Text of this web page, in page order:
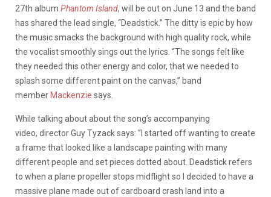
27th album Phantom Island, will be out on June 13 and the band
has shared the lead single, “Deadstick.” The ditty is epic by how
the music smacks the background with high quality rock, while
the vocalist smoothly sings out the lyrics. “The songs felt like
they needed this other energy and color, that we needed to
splash some different paint on the canvas,” band
member Mackenzie says.
While talking about about the song’s accompanying
video, director Guy Tyzack says: “I started off wanting to create
a frame that looked like a landscape painting with many
different people and set pieces dotted about. Deadstick refers
to when a plane propeller stops midflight so I decided to have a
massive plane made out of cardboard crash land into a